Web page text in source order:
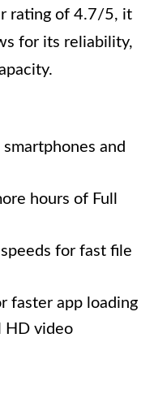
rating of 4.7/5, it
for its reliability,
and
hours of Full
for fast file
faster app loading
HD video